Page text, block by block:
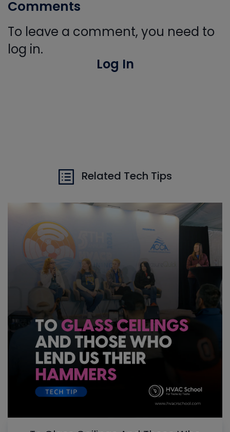
Comments
To leave a comment, you need to
log in.
Log In
Related Tech Tips